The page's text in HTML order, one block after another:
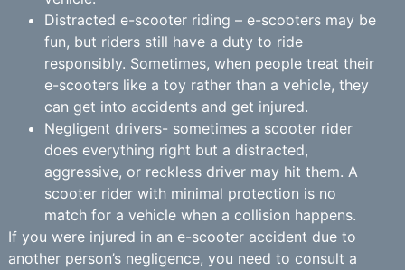
Distracted e-scooter riding – e-scooters may be
fun, but riders still have a duty to ride
responsibly. Sometimes, when people treat their
e-scooters like a toy rather than a vehicle, they
can get into accidents and get injured.
Negligent drivers- sometimes a scooter rider
does everything right but a distracted,
aggressive, or reckless driver may hit them. A
scooter rider with minimal protection is no
match for a vehicle when a collision happens.
If you were injured in an e-scooter accident due to
another person’s negligence, you need to consult a